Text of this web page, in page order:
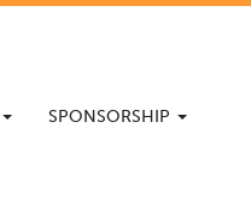
SPONSORSHIP